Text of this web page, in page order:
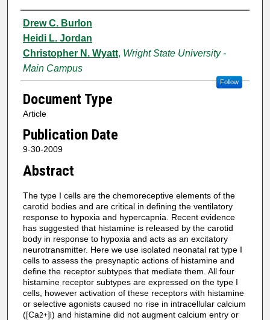
Authors
Drew C. Burlon
Heidi L. Jordan
Christopher N. Wyatt, Wright State University -
Main Campus
Follow
Document Type
Article
Publication Date
9-30-2009
Abstract
The type I cells are the chemoreceptive elements of the
carotid bodies and are critical in defining the ventilatory
response to hypoxia and hypercapnia. Recent evidence
has suggested that histamine is released by the carotid
body in response to hypoxia and acts as an excitatory
neurotransmitter. Here we use isolated neonatal rat type I
cells to assess the presynaptic actions of histamine and
define the receptor subtypes that mediate them. All four
histamine receptor subtypes are expressed on the type I
cells, however activation of these receptors with histamine
or selective agonists caused no rise in intracellular calcium
([Ca2+]i) and histamine did not augment calcium entry or